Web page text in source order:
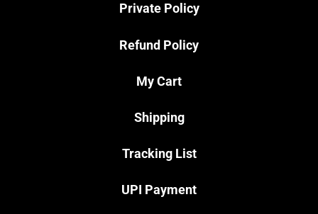
Private Policy
Refund Policy
My Cart
Shipping
Tracking List
UPI Payment